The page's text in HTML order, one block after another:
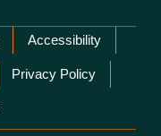
Accessibility
Privacy Policy